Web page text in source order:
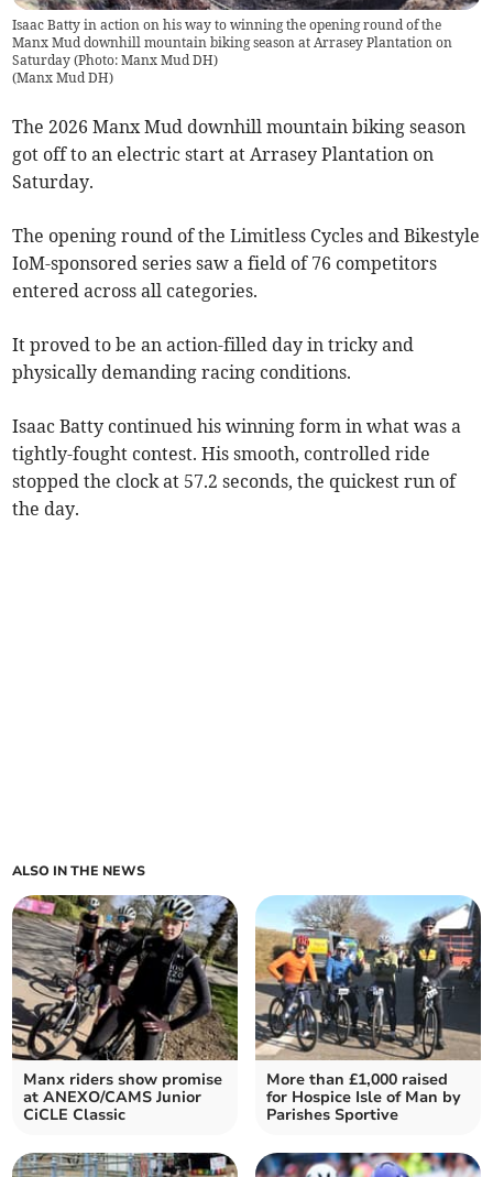
Isaac Batty in action on his way to winning the opening round of the
Manx Mud downhill mountain biking season at Arrasey Plantation on
Saturday (Photo: Manx Mud DH)
(Manx Mud DH)
The 2026 Manx Mud downhill mountain biking season
got off to an electric start at Arrasey Plantation on
Saturday.
The opening round of the Limitless Cycles and Bikestyle
IoM-sponsored series saw a field of 76 competitors
entered across all categories.
It proved to be an action-filled day in tricky and
physically demanding racing conditions.
Isaac Batty continued his winning form in what was a
tightly-fought contest. His smooth, controlled ride
stopped the clock at 57.2 seconds, the quickest run of
the day.
ALSO IN THE NEWS
Manx riders show promise
at ANEXO/CAMS Junior
CiCLE Classic
More than £1,000 raised
for Hospice Isle of Man by
Parishes Sportive